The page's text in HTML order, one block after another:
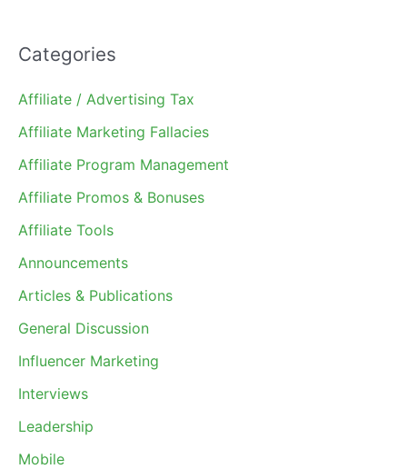
Categories
Affiliate / Advertising Tax
Affiliate Marketing Fallacies
Affiliate Program Management
Affiliate Promos & Bonuses
Affiliate Tools
Announcements
Articles & Publications
General Discussion
Influencer Marketing
Interviews
Leadership
Mobile